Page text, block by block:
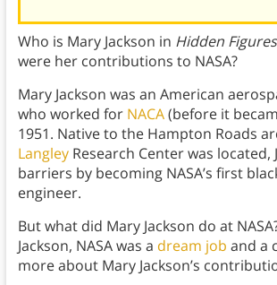
Who is Mary Jackson in Hidden Figures
were her contributions to NASA?
Mary Jackson was an American
who worked for NACA(before it
1951. Native to the Hampton Roads
LangleyResearch Center was located,
barriers by becoming NASA’s first
engineer.
But what did Mary Jackson do at
Jackson, NASA was a dream job and a
more about Mary Jackson’s